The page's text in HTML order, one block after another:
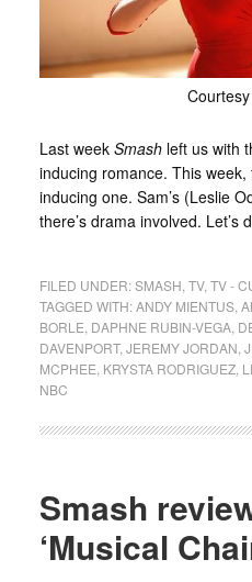
Last week Smashleft us with
inducing romance. This
inducing one. Sam’s (Leslie
there’s drama involved. Let’s
FILED UNDER:SMASH TV, TV -
TAGGED WITH:ANDY MIENTUS,
BORLE DAPHNE RUBIN-VEGA,
DAVENPORT, JEREMY JORDAN
MCPHEE KRYSTA RODRIGUEZ,
NBC
Smash
‘Musical